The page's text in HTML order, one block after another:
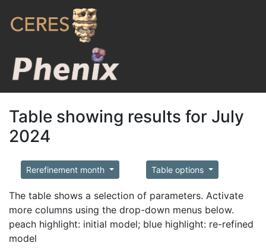
Table showing results for July
2024
Rerefinement month Table options
The table shows a selection of parameters. Activate
more columns using the drop-down menus below.
peach highlight: initial model; blue highlight: re-refined
model